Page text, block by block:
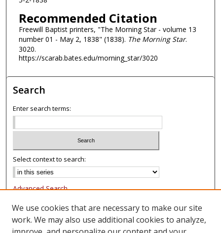
Recommended Citation
Freewill Baptist printers, "The Morning Star - volume 13
number 01 - May 2, 1838" (1838). The Morning Star.
3020.
https://scarab.bates.edu/morning_star/3020
Search
Enter search terms:
Select context to search:
Advanced Search
Notify me via email or
Browse
We use cookies that are necessary to make our site
work. We may also use additional cookies to analyze,